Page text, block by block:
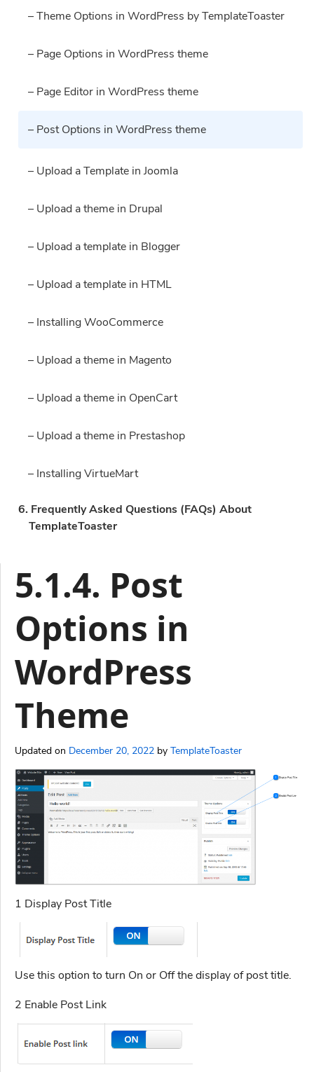
– Theme Options in WordPress by TemplateToaster
– Page Options in WordPress theme
– Page Editor in WordPress theme
– Post Options in WordPress theme
– Upload a Template in Joomla
– Upload a theme in Drupal
– Upload a template in Blogger
– Upload a template in HTML
– Installing WooCommerce
– Upload a theme in Magento
– Upload a theme in OpenCart
– Upload a theme in Prestashop
– Installing VirtueMart
6. Frequently Asked Questions (FAQs) About
TemplateToaster
5.1.4. Post
Options in
WordPress
Theme
Updated on December 20, 2022 by TemplateToaster
1 Display Post Title
Use this option to turn On or Off the display of post title.
2 Enable Post Link